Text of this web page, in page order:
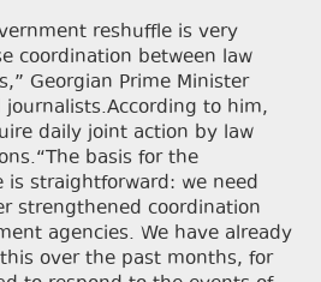
reshuffle is very
coordination between law
Georgian Prime Minister
to him,
daily joint action by law
basis for the
straightforward: we need
strengthened coordination
agencies. We have already
over the past months, for